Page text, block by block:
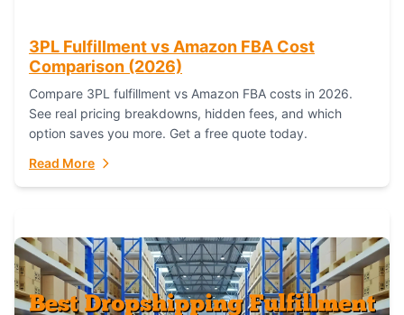
3PL Fulfillment vs Amazon FBA Cost
Comparison (2026)
Compare 3PL fulfillment vs Amazon FBA costs in 2026.
See real pricing breakdowns, hidden fees, and which
option saves you more. Get a free quote today.
Read More